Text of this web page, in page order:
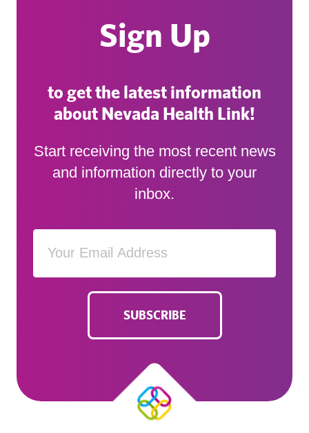
Sign Up
to get the latest information
about Nevada Health Link!
Start receiving the most recent news
and information directly to your
inbox.
SUBSCRIBE